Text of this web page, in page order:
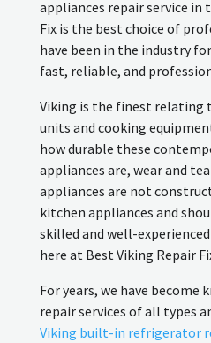
appliances repair service in
Fix is the best choice of
have been in the industry
fast, reliable, and
Viking is the finest
units and cooking
how durable these
appliances are, wear and
appliances are not
kitchen appliances and
skilled and well-
here at Best Viking Repair
For years, we have become
repair services of all types
Viking built-in refrigerator